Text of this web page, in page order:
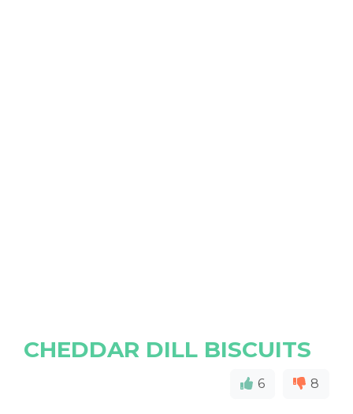
CHEDDAR DILL BISCUITS
6 8